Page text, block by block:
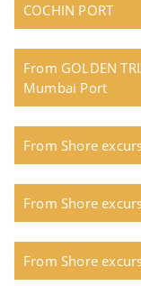
COCHIN PORT
From GOLDEN
Mumbai Port
From Shore
From Shore
From Shore